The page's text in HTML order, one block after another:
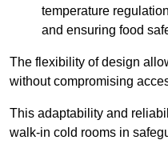
temperature
and ensuring food
The flexibility of design
without compromising
This adaptability and
walk-in cold rooms in